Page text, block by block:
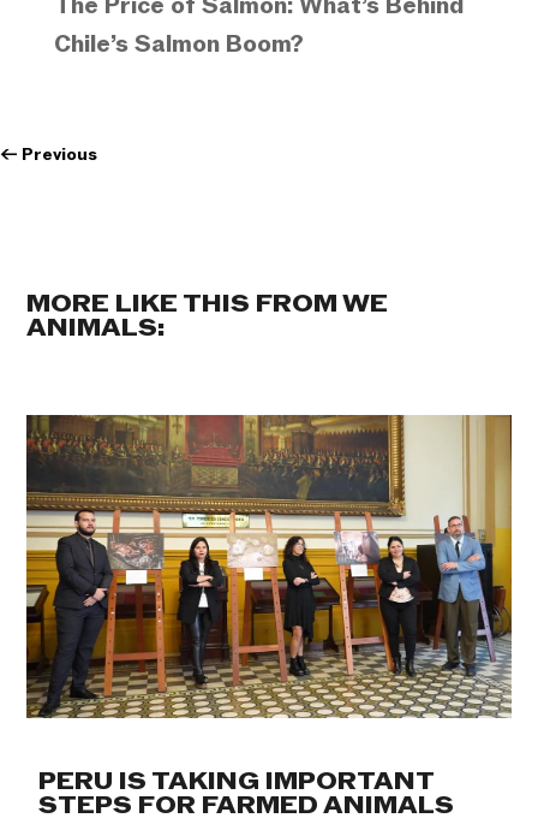
Chile’s Salmon Boom?
← Previous
MORE LIKE THIS FROM WE
ANIMALS:
PERU IS TAKING IMPORTANT
STEPS FOR FARMED ANIMALS